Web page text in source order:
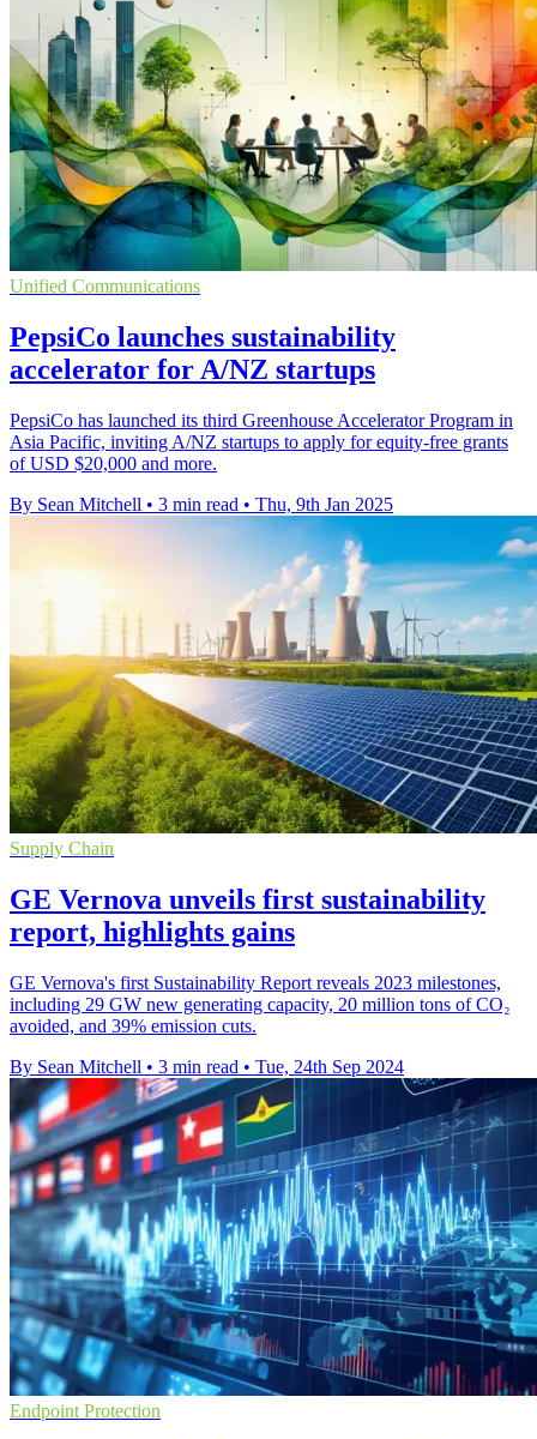
Unified Communications
PepsiCo launches sustainability
accelerator for A/NZ startups
PepsiCo has launched its third Greenhouse Accelerator Program in
Asia Pacific, inviting A/NZ startups to apply for equity-free grants
of USD $20,000 and more.
By Sean Mitchell • 3 min read • Thu, 9th Jan 2025
Supply Chain
GE Vernova unveils first sustainability
report, highlights gains
GE Vernova's first Sustainability Report reveals 2023 milestones,
including 29 GW new generating capacity, 20 million tons of CO₂
avoided, and 39% emission cuts.
By Sean Mitchell • 3 min read • Tue, 24th Sep 2024
Endpoint Protection